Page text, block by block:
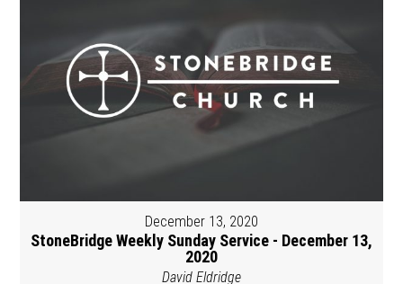
December 13, 2020
StoneBridge Weekly Sunday Service - December 13,
2020
David Eldridge